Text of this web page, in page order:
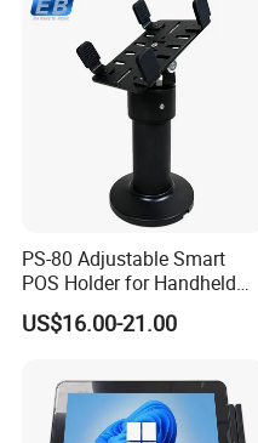
PS-80 Adjustable Smart
POS Holder for Handheld
Payment Terminal with
Hidden Wiring Structure
US$16.00-21.00